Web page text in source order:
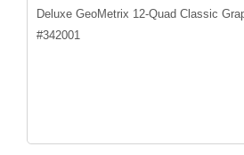
Deluxe GeoMetrix 12-Quad Classic
#342001